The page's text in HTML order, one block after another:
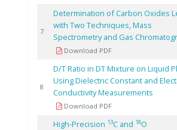
7
Determination of Carbon Oxides
with Two Techniques, Mass
Spectrometry and Gas
Download PDF
8
D/T Ratio in DT Mixture on Liquid
Using Dielectric Constant and
Conductivity Measurements
Download PDF
High-Precision 13C and 18O